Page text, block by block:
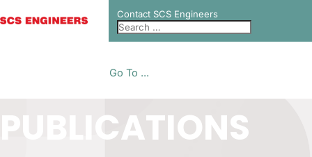
Contact SCS Engineers
Go To ...
PUBLICATIONS